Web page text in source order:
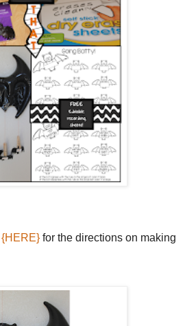
{HERE} for the directions on making